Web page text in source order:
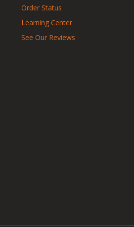
Order Status
Learning Center
See Our Reviews